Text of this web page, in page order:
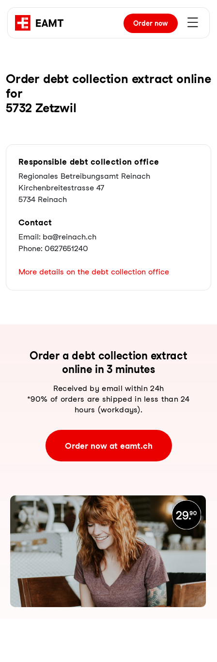
Order now
Order debt collection extract online
for
5732 Zetzwil
Responsible debt collection office
Regionales Betreibungsamt Reinach
Kirchenbreitestrasse 47
5734 Reinach
Contact
Email: ba@reinach.ch
Phone: 0627651240
More details on the debt collection office
Order a debt collection extract
online in 3 minutes
Received by email within 24h
*90% of orders are shipped in less than 24
hours (workdays).
Order now at eamt.ch